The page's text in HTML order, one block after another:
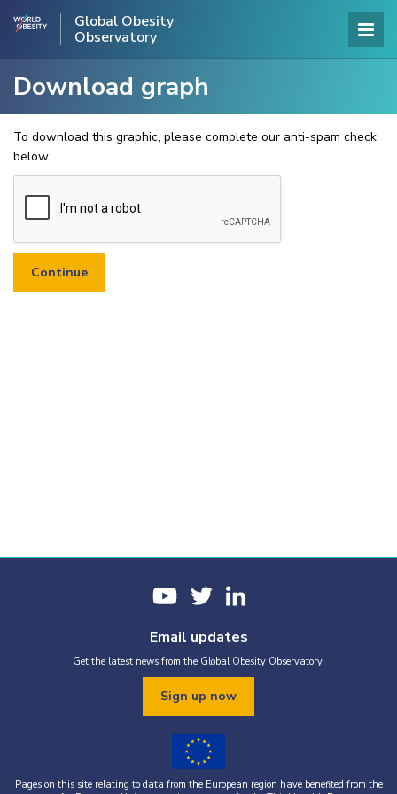
Global Obesity
Observatory
Download graph
To download this graphic, please complete our anti-spam check
below.
Email updates
Get the latest news from the Global Obesity Observatory.
Sign up now
Pages on this site relating to data from the European region have benefited from the